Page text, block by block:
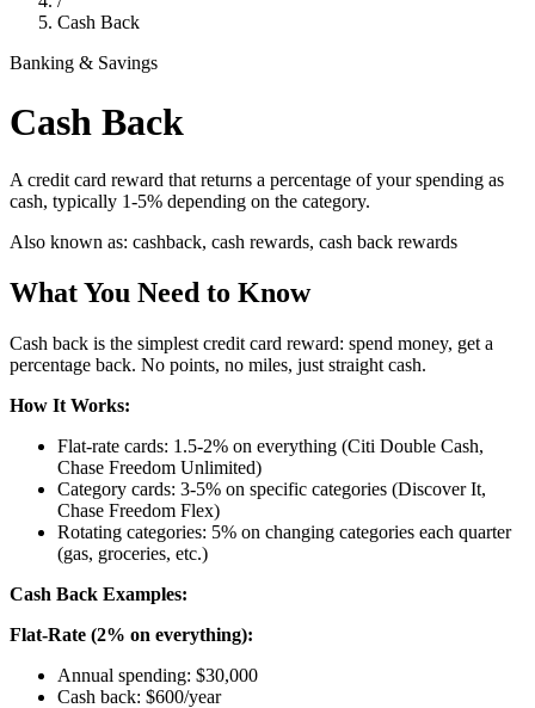
Cash Back
Banking & Savings
Cash Back
A credit card reward that returns a percentage of your spending as
cash, typically 1-5% depending on the category.
Also known as: cashback, cash rewards, cash back rewards
What You Need to Know
Cash back is the simplest credit card reward: spend money, get a
percentage back. No points, no miles, just straight cash.
How It Works:
Flat-rate cards: 1.5-2% on everything (Citi Double Cash,
Chase Freedom Unlimited)
Category cards: 3-5% on specific categories (Discover It,
Chase Freedom Flex)
Rotating categories: 5% on changing categories each quarter
(gas, groceries, etc.)
Cash Back Examples:
Flat-Rate (2% on everything):
Annual spending: $30,000
Cash back: $600/year